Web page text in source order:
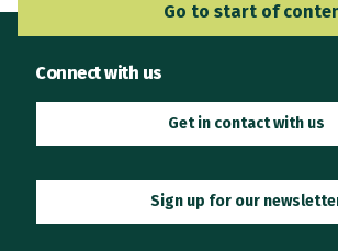
Go to start of
Connect with us
Get in contact with us
Sign up for our